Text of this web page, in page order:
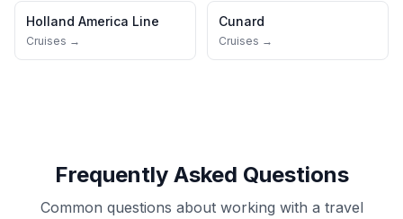
Holland America Line
Cruises →
Cunard
Cruises →
Frequently Asked Questions
Common questions about working with a travel